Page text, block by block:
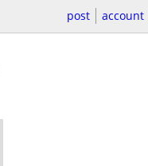
post account